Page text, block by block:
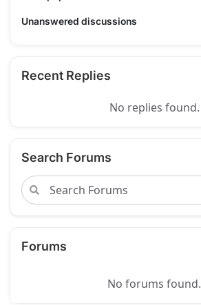
Unanswered discussions
Recent Replies
No replies found.
Search Forums
Forums
No forums found.